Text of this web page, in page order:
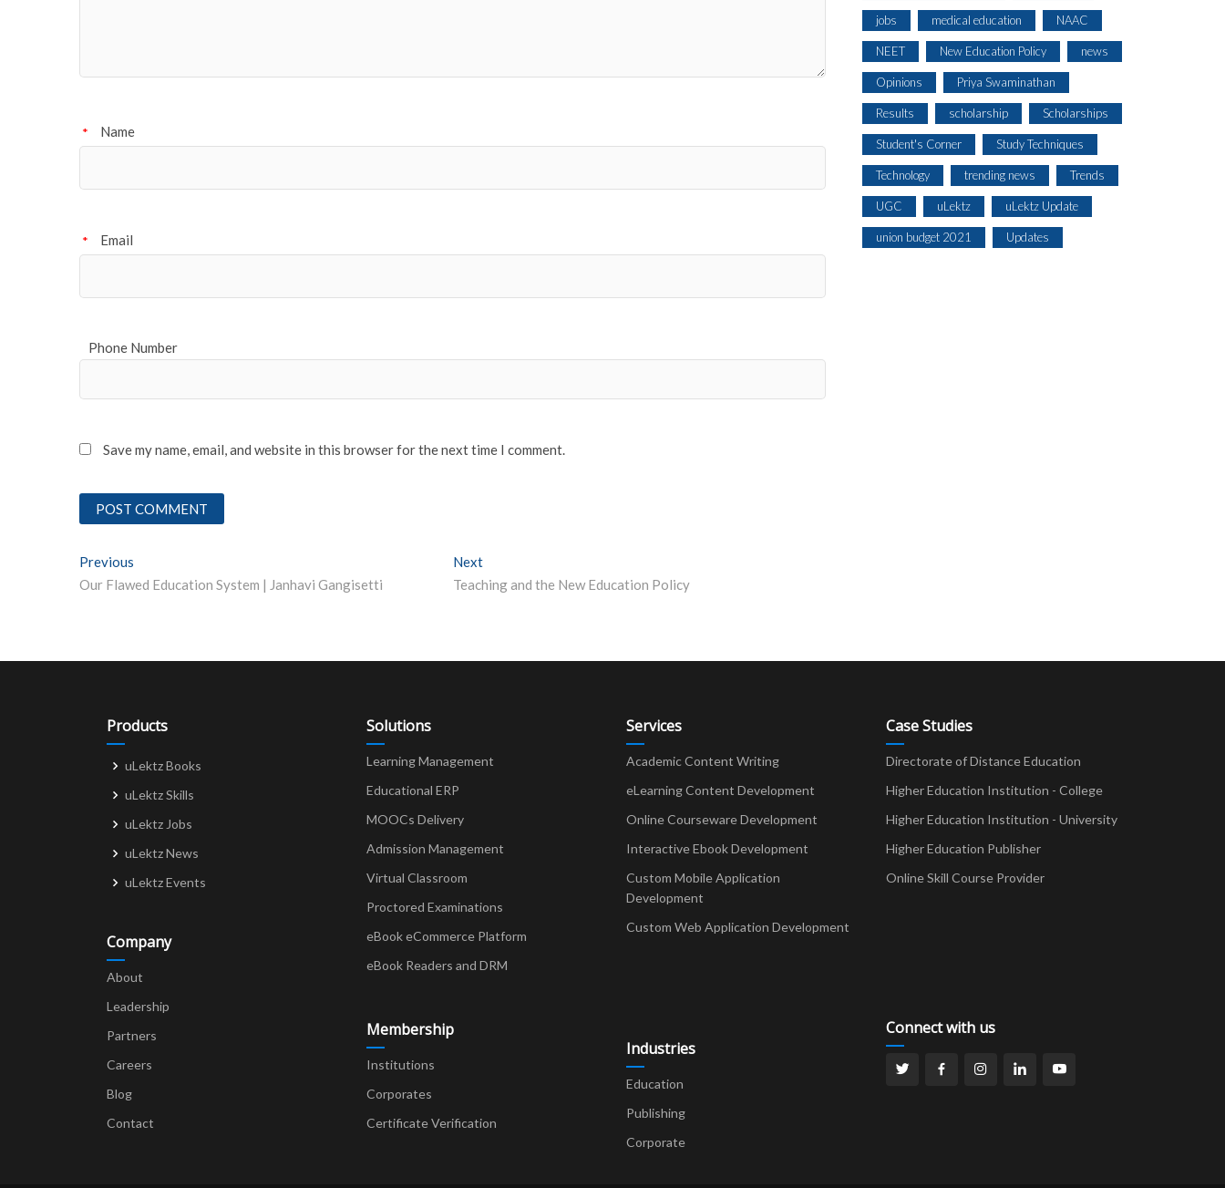
Name
*
Email
*
Phone Number
Save my name, email, and website in this browser for the next time I comment.
Post
navigation
Previous
Our Flawed Education System | Janhavi Gangisetti
Next
Teaching and the New Education Policy
jobs medical education NAAC
NEET New Education Policy news
Opinions Priya Swaminathan
Results scholarship Scholarships
Student's Corner Study Techniques
Technology trending news Trends
UGC uLektz uLektz Update
union budget 2021 Updates
Products
uLektz Books
uLektz Skills
uLektz Jobs
uLektz News
uLektz Events
Company
About
Leadership
Partners
Careers
Blog
Contact
Solutions
Learning Management
Educational ERP
MOOCs Delivery
Admission Management
Virtual Classroom
Proctored Examinations
eBook eCommerce Platform
eBook Readers and DRM
Membership
Institutions
Corporates
Certificate Verification
Services
Academic Content Writing
eLearning Content Development
Online Courseware Development
Interactive Ebook Development
Custom Mobile Application
Development
Custom Web Application Development
Industries
Education
Publishing
Corporate
Case Studies
Directorate of Distance Education
Higher Education Institution - College
Higher Education Institution - University
Higher Education Publisher
Online Skill Course Provider
Connect with us